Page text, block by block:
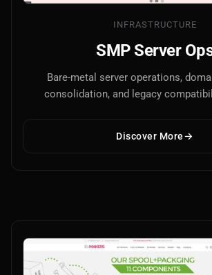
INFRASTRUCTURE
SMP Server
Bare-metal server operations,
consolidation, and legacy
Discover More